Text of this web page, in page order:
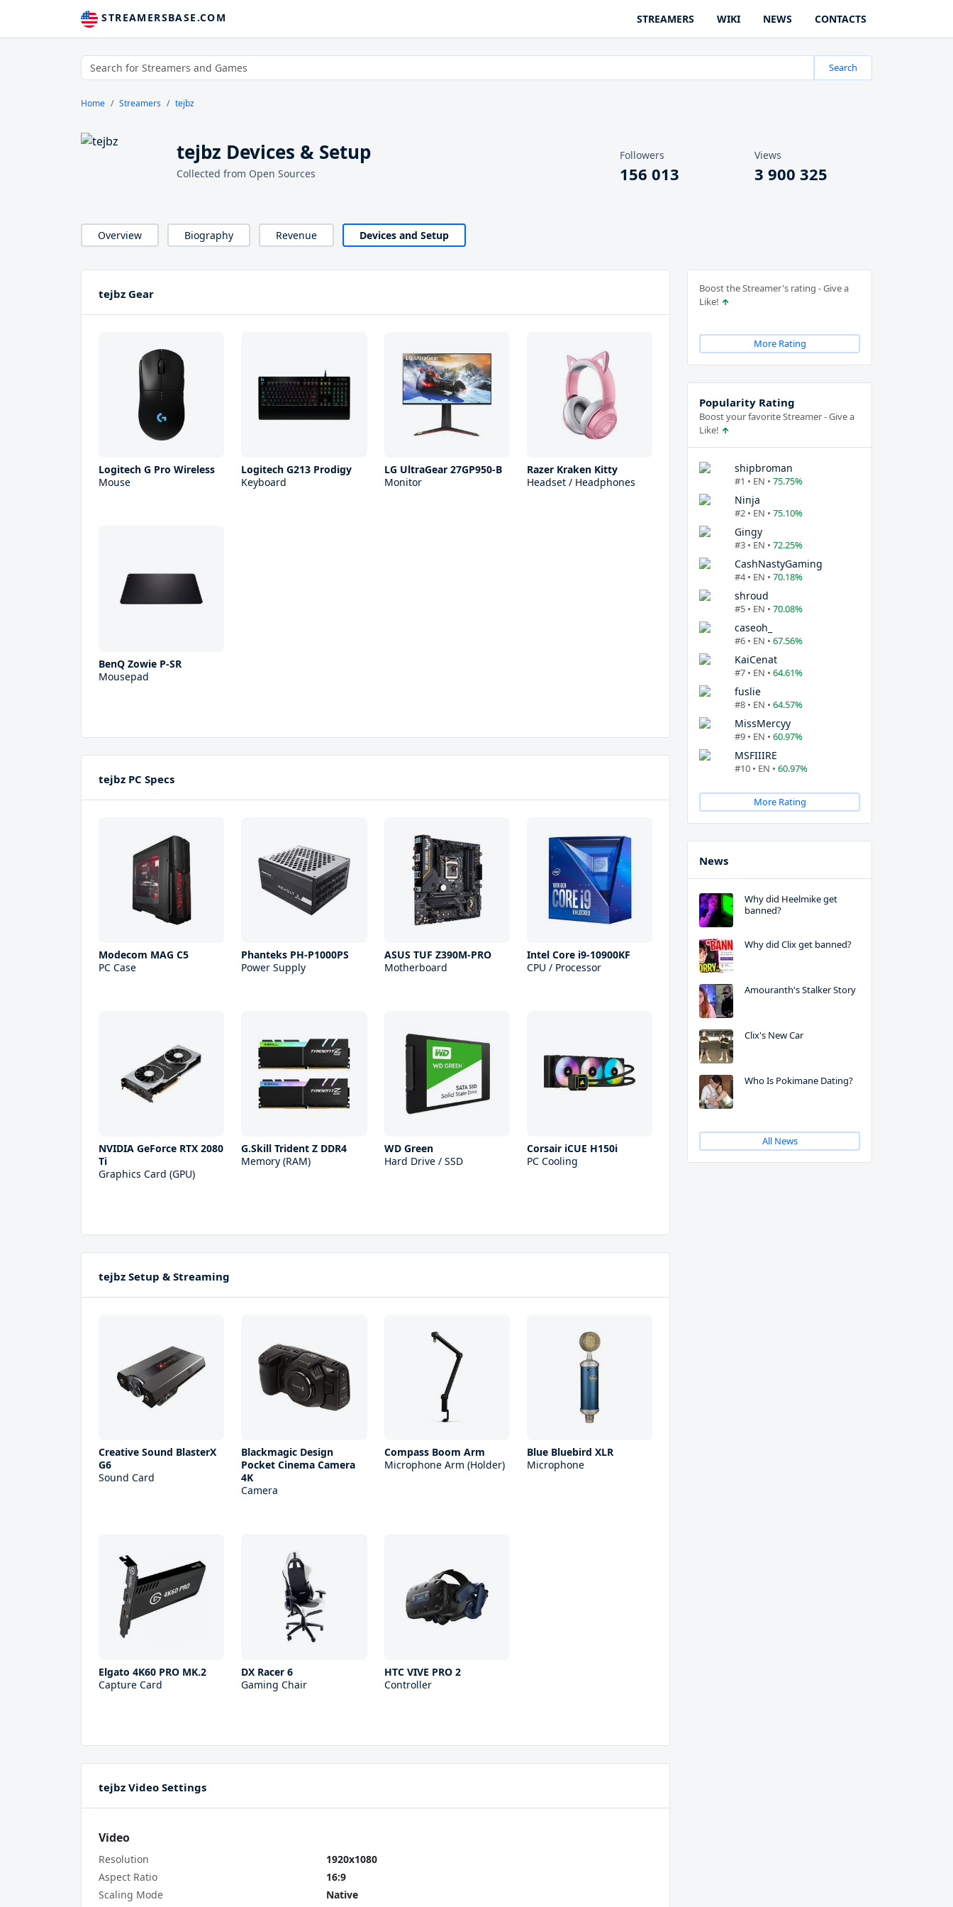
STREAMERSBASE.COM STREAMERS WIKI NEWS CONTACTS
Search
Home Streamers tejbz
tejbz Devices & Setup
Collected from Open Sources
Followers
156 013
Views
3 900 325
Overview Biography Revenue Devices and Setup
tejbz Gear
Logitech G Pro Wireless
Mouse
Logitech G213 Prodigy
Keyboard
LG UltraGear 27GP950-B
Monitor
Razer Kraken Kitty
Headset / Headphones
BenQ Zowie P-SR
Mousepad
tejbz PC Specs
Modecom MAG C5
PC Case
Phanteks PH-P1000PS
Power Supply
ASUS TUF Z390M-PRO
Motherboard
Intel Core i9-10900KF
CPU / Processor
NVIDIA GeForce RTX 2080
Ti
Graphics Card (GPU)
G.Skill Trident Z DDR4
Memory (RAM)
WD Green
Hard Drive / SSD
Corsair iCUE H150i
PC Cooling
tejbz Setup & Streaming
Creative Sound BlasterX
G6
Sound Card
Blackmagic Design
Pocket Cinema Camera
4K
Camera
Compass Boom Arm
Microphone Arm (Holder)
Blue Bluebird XLR
Microphone
Elgato 4K60 PRO MK.2
Capture Card
DX Racer 6
Gaming Chair
HTC VIVE PRO 2
Controller
tejbz Video Settings
Video
Resolution
1920x1080
Aspect Ratio
16:9
Scaling Mode
Native
Boost the Streamer's rating - Give a
Like!
More Rating
Popularity Rating
Boost your favorite Streamer - Give a
Like!
shipbroman
#1 • EN • 75.75%
Ninja
#2 • EN • 75.10%
Gingy
#3 • EN • 72.25%
CashNastyGaming
#4 • EN • 70.18%
shroud
#5 • EN • 70.08%
caseoh_
#6 • EN • 67.56%
KaiCenat
#7 • EN • 64.61%
fuslie
#8 • EN • 64.57%
MissMercyy
#9 • EN • 60.97%
MSFIIIRE
#10 • EN • 60.97%
More Rating
News
Why did Heelmike get
banned?
Why did Clix get banned?
Amouranth's Stalker Story
Clix's New Car
Who Is Pokimane Dating?
All News